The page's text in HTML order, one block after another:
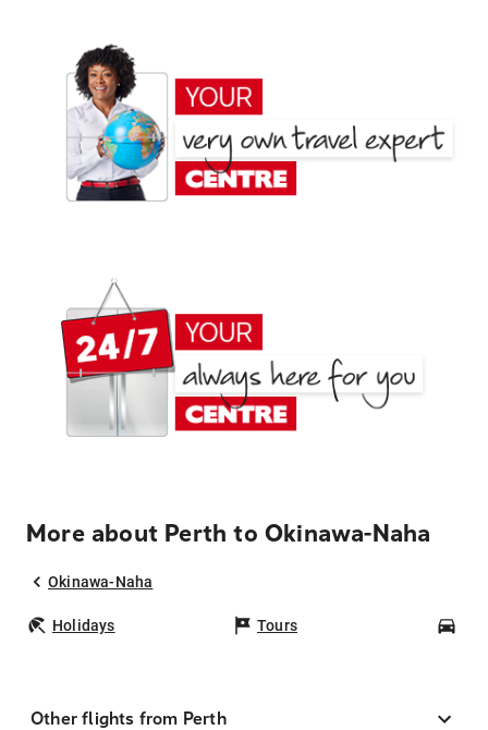
More about Perth to Okinawa-Naha
Okinawa-Naha
Holidays Tours
Other flights from Perth